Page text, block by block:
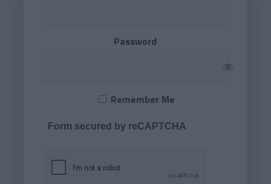
Password
Remember Me
Form secured by reCAPTCHA